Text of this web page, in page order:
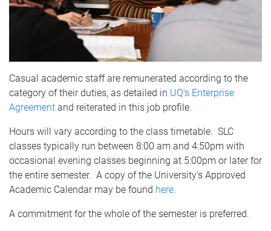
Casual academic staff are remunerated according to the
category of their duties, as detailed in UQ's Enterprise
Agreement and reiterated in this job profile.
Hours will vary according to the class timetable. SLC
classes typically run between 8:00 am and 4:50pm with
occasional evening classes beginning at 5:00pm or later for
the entire semester. A copy of the University’s Approved
Academic Calendar may be found here.
A commitment for the whole of the semester is preferred.